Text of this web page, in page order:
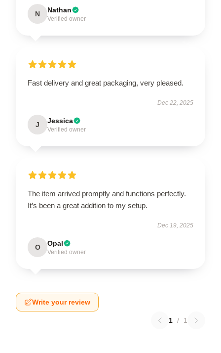
N Nathan
Verified owner
Fast delivery and great packaging, very pleased.
Dec 22, 2025
J Jessica
Verified owner
The item arrived promptly and functions perfectly.
It’s been a great addition to my setup.
Dec 19, 2025
O Opal
Verified owner
Write your review
1 / 1